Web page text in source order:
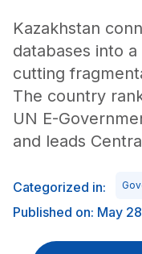
Kazakhstan
databases into
cutting
The country
UN E-
and leads
Categorized in:
Published on: May